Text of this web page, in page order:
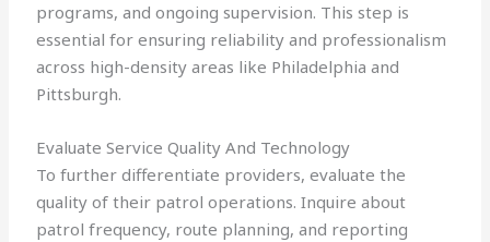
programs, and ongoing supervision. This step is
essential for ensuring reliability and professionalism
across high-density areas like Philadelphia and
Pittsburgh.
Evaluate Service Quality And Technology
To further differentiate providers, evaluate the
quality of their patrol operations. Inquire about
patrol frequency, route planning, and reporting